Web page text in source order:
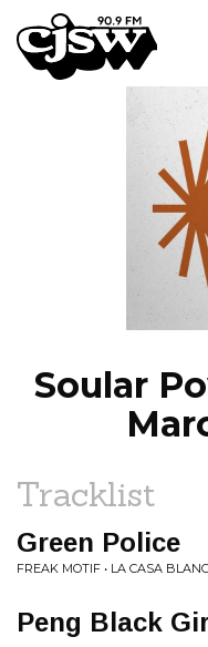
CJSW
Soular
Tracklist
Green Police
FREAK MOTIF • LA CASA
Peng Black